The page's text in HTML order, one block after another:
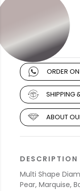
ORDER
SHIPPING
ABOUT
DESCRIPTION
Multi Shape
Pear, Marquise,